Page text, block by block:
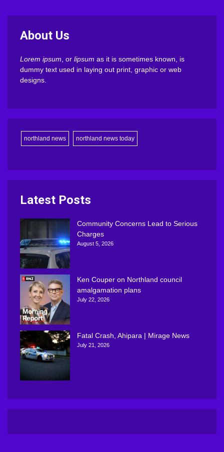
About Us
Lorem ipsum , or lipsum as it is sometimes known, is
dummy text used in laying out print, graphic or web
designs.
northland news northland news today
Latest Posts
Community Concerns Lead to Serious
Charges
August 5, 2026
Ken Couper on Northland council
amalgamation plans
July 22, 2026
Fatal Crash, Ahipara | Mirage News
July 21, 2026